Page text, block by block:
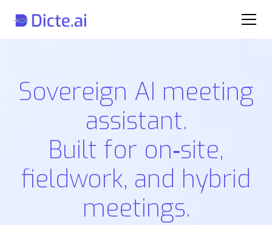
Sovereign AI meeting
assistant.
Built for on‑site,
fieldwork, and hybrid
meetings.